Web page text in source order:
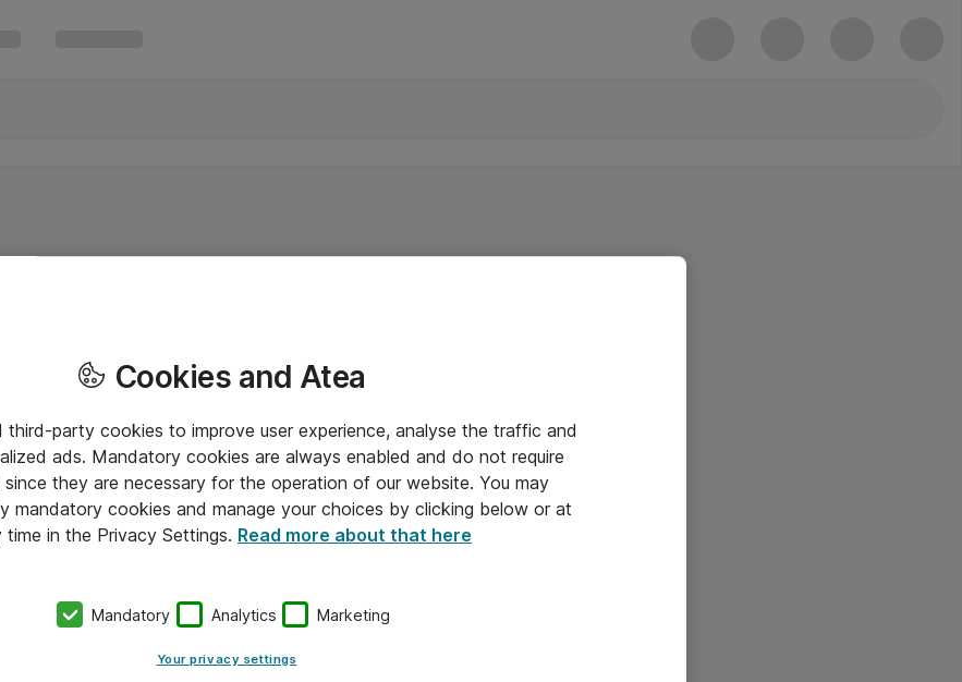
Cookies and Atea
third-party cookies to improve user experience, analyse the traffic and
ads. Mandatory cookies are always enabled and do not require
they are necessary for the operation of our website. You may
mandatory cookies and manage your choices by clicking below or at
time in the Privacy Settings. Read more about that here
Mandatory Analytics Marketing
Your privacy settings